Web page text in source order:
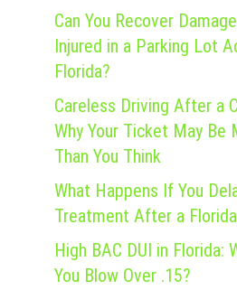
Can You Recover
Injured in a Parking Lot
Florida?
Careless Driving After a
Why Your Ticket May Be
Than You Think
What Happens If You
Treatment After a
High BAC DUI in Florida:
You Blow Over .15?